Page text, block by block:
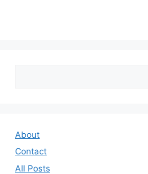
About
Contact
All Posts